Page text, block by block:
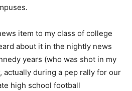
item to my class of college
about it in the nightly news
years (who was shot in my
actually during a pep rally for our
high school football